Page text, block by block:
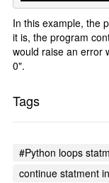
In this example, the
it is, the program
would raise an error
0".
Tags
#Python loops
continue statment